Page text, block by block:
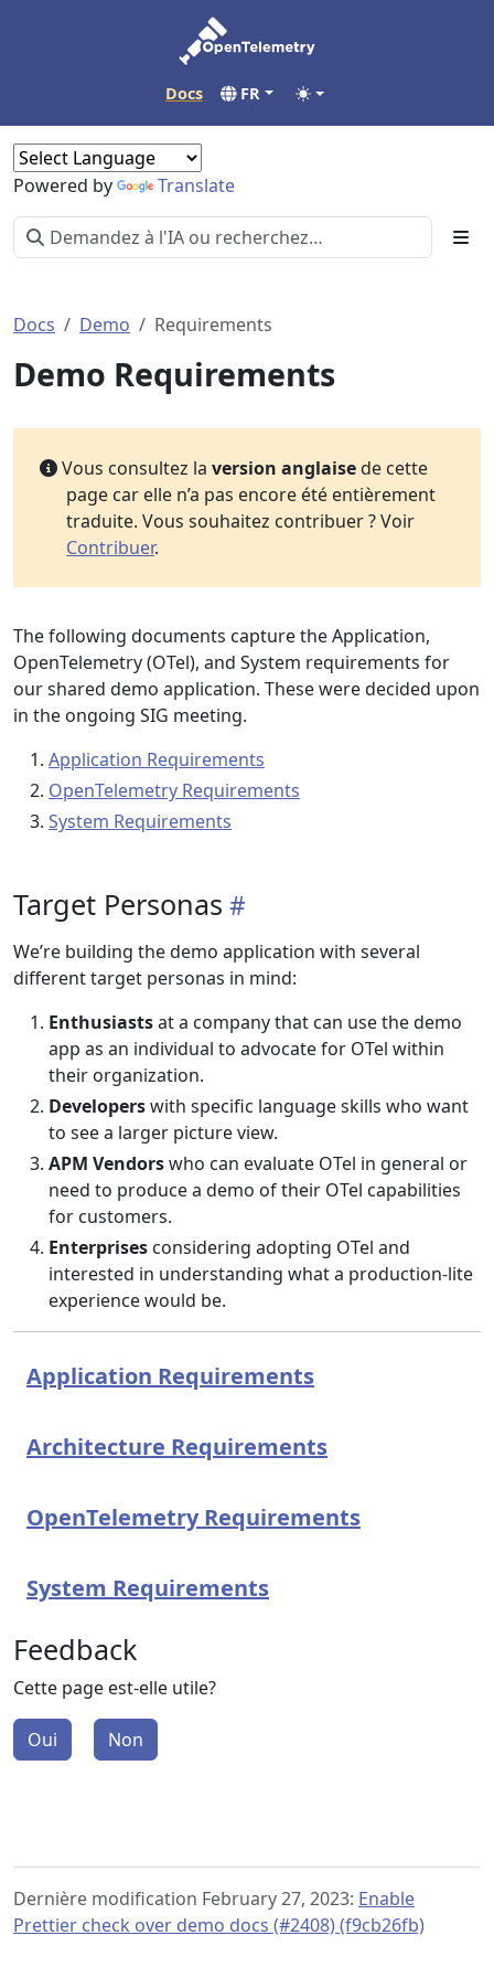
Docs FR
Powered by Translate
Docs Demo Requirements
Demo Requirements
Vous consultez la version anglaisede cette
page car elle n’a pas encore été entièrement
traduite. Vous souhaitez contribuer ? Voir
Contribuer.
The following documents capture the Application,
OpenTelemetry (OTel), and System requirements for
our shared demo application. These were decided upon
in the ongoing SIG meeting.
Application Requirements
OpenTelemetry Requirements
System Requirements
Target Personas
We’re building the demo application with several
different target personas in mind:
Enthusiastsat a company that can use the demo
app as an individual to advocate for OTel within
their organization.
Developerswith specific language skills who want
to see a larger picture view.
APM Vendorswho can evaluate OTel in general or
need to produce a demo of their OTel capabilities
for customers.
Enterprises considering adopting OTel and
interested in understanding what a production-lite
experience would be.
Application Requirements
Architecture Requirements
OpenTelemetry Requirements
System Requirements
Feedback
Cette page est-elle utile?
Oui Non
Dernière modification February 27, 2023: Enable
Prettier check over demo docs (#2408) (f9cb26fb)